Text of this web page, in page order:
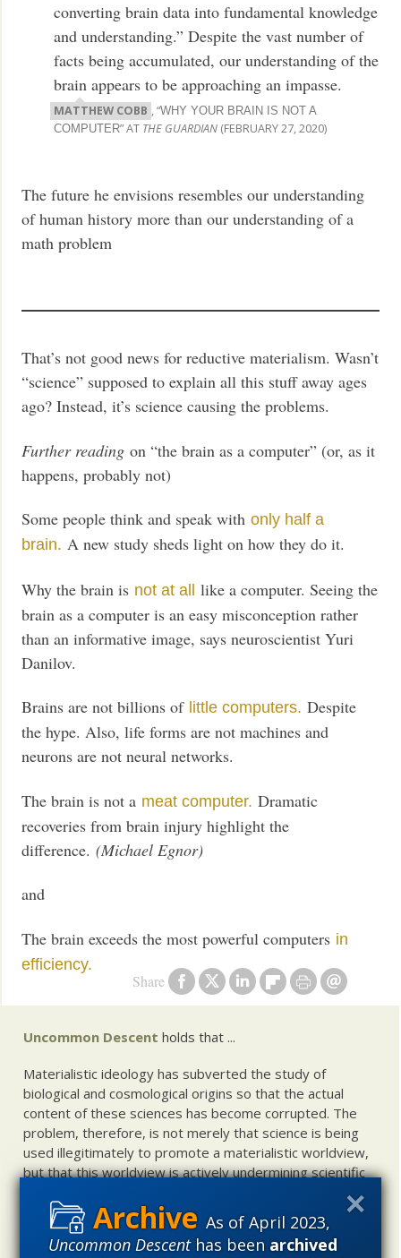
As of April 2023,
Uncommon Descenthas beenarchived
Share
converting brain data into fundamental knowledge
and understanding.” Despite the vast number of
facts being accumulated, our understanding of the
brain appears to be approaching an impasse.
MATTHEW COBB , “WHY YOUR BRAIN IS NOT A
COMPUTER” AT THE GUARDIAN (FEBRUARY 27, 2020)
The future he envisions resembles our understanding
of human history more than our understanding of a
math problem
That’s not good news for reductive materialism. Wasn’t
“science” supposed to explain all this stuff away ages
ago? Instead, it’s science causing the problems.
Further reading on “the brain as a computer” (or, as it
happens, probably not)
Some people think and speak withonly half a
brain. A new study sheds light on how they do it.
Why the brain is not at all like a computer. Seeing the
brain as a computer is an easy misconception rather
than an informative image, says neuroscientist Yuri
Danilov.
Brains are not billions of little computers. Despite
the hype. Also, life forms are not machines and
neurons are not neural networks.
The brain is not a meat computer. Dramatic
recoveries from brain injury highlight the
difference.(Michael Egnor)
and
The brain exceeds the most powerful computers in
efficiency.
Uncommon Descent holds that ...
Materialistic ideology has subverted the study of
biological and cosmological origins so that the actual
content of these sciences has become corrupted. The
problem, therefore, is not merely that science is being
used illegitimately to promote a materialistic worldview,
but that this worldview is actively undermining scientific
inquiry, leading to incorrect and unsupported conclusions
about biological and cosmological origins. At the same
time, intelligent design (ID) offers a promising scientific
alternative to materialistic theories of biological and